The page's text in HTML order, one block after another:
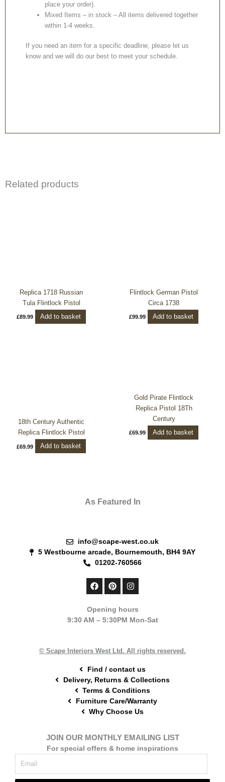
place your order).
Mixed Items – in stock – All items delivered together
within 1-4 weeks.
If you need an item for a specific deadline, please let us
know and we will do our best to meet your schedule.
Related products
Replica 1718 Russian
Tula Flintlock Pistol
£89.99 Add to basket
Flintlock German Pistol
Circa 1738
£99.99 Add to basket
18th Century Authentic
Replica Flintlock Pistol
£69.99 Add to basket
Gold Pirate Flintlock
Replica Pistol 18Th
Century
£69.99 Add to basket
As Featured In
info@scape-west.co.uk
5 Westbourne arcade, Bournemouth, BH4 9AY
01202-760566
F
a
b
o
P
i
e
r
I
n
a
g
Opening hours
9:30 AM – 5:30PM Mon-Sat
© Scape Interiors West Ltd. All rights reserved.
Find / contact us
Delivery, Returns & Collections
Terms & Conditions
Furniture Care/Warranty
Why Choose Us
JOIN OUR MONTHLY EMAILING LIST
For special offers & home inspirations